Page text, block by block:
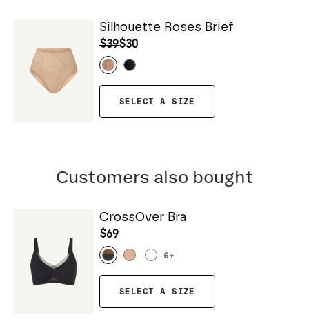
Silhouette Roses Brief
$39$30
SELECT A SIZE
Customers also bought
CrossOver Bra
$69
6+
SELECT A SIZE